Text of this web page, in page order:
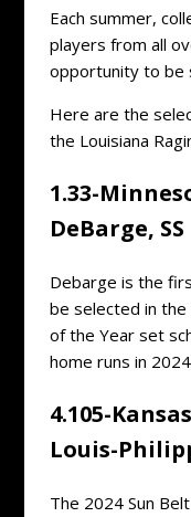
Each summer,
players from all
opportunity to be
Here are the
the Louisiana
1.33-
DeBarge, SS
Debarge is the
be selected in
of the Year set
home runs in
4.105-
Louis-
The 2024 Sun